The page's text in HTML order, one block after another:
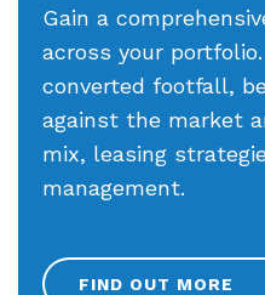
Gain a
across your
converted footfall,
against the market
mix, leasing
management.
FIND OUT MORE